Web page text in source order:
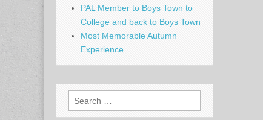
PAL Member to Boys Town to
College and back to Boys Town
Most Memorable Autumn
Experience
Search
for: